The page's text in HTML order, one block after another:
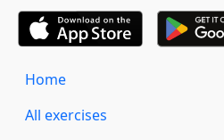
Home
All exercises